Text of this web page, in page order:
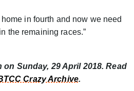
home in fourth and now we need
the remaining races.”
Sunday, 29 April 2018. Read
Crazy Archive.